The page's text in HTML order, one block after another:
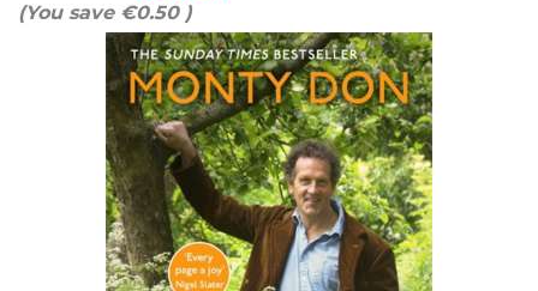
(You save €0.50 )